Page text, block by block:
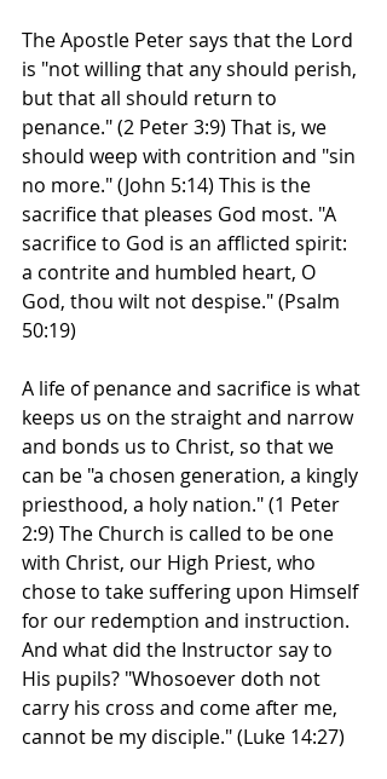
The Apostle Peter says that the Lord
is "not willing that any should perish,
but that all should return to
penance." (2 Peter 3:9) That is, we
should weep with contrition and "sin
no more." (John 5:14) This is the
sacrifice that pleases God most. "A
sacrifice to God is an afflicted spirit:
a contrite and humbled heart, O
God, thou wilt not despise." (Psalm
50:19)
A life of penance and sacrifice is what
keeps us on the straight and narrow
and bonds us to Christ, so that we
can be "a chosen generation, a kingly
priesthood, a holy nation." (1 Peter
2:9) The Church is called to be one
with Christ, our High Priest, who
chose to take suffering upon Himself
for our redemption and instruction.
And what did the Instructor say to
His pupils? "Whosoever doth not
carry his cross and come after me,
cannot be my disciple." (Luke 14:27)